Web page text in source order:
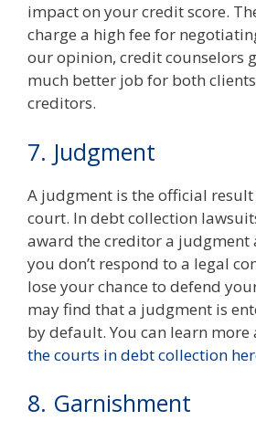
impact on your credit score.
charge a high fee for
our opinion, credit counselors
much better job for both
creditors.
7. Judgment
A judgment is the official
court. In debt collection
award the creditor a judgment
you don’t respond to a legal
lose your chance to defend
may find that a judgment is
by default. You can learn
the courts in debt collection
8. Garnishment